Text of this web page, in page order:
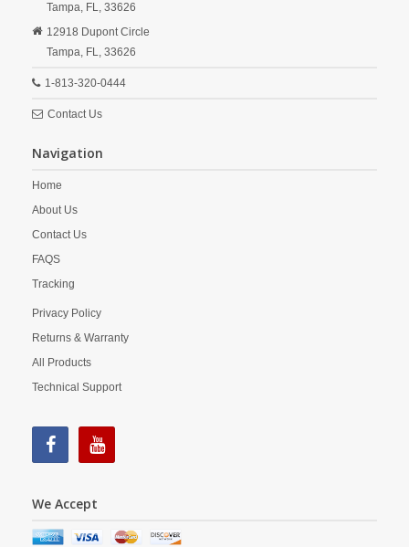
Tampa, FL, 33626
12918 Dupont Circle
Tampa, FL, 33626
1-813-320-0444
Contact Us
Navigation
Home
About Us
Contact Us
FAQS
Tracking
Privacy Policy
Returns & Warranty
All Products
Technical Support
We Accept